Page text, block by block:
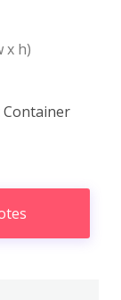
x h)
Container